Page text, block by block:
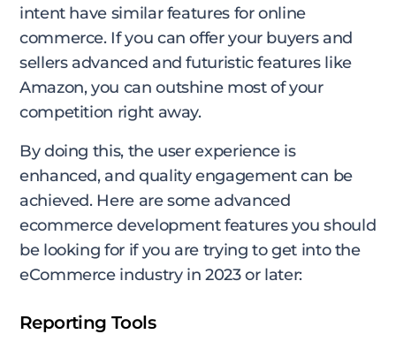
intent have similar features for online
commerce. If you can offer your buyers and
sellers advanced and futuristic features like
Amazon, you can outshine most of your
competition right away.
By doing this, the user experience is
enhanced, and quality engagement can be
achieved. Here are some advanced
ecommerce development features you should
be looking for if you are trying to get into the
eCommerce industry in 2023 or later:
Reporting Tools